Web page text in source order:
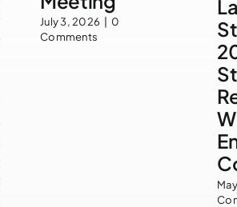
July 3, 2026
0
Comments